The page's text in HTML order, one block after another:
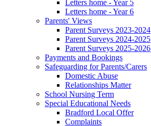
Letters home - Year 5
Letters home - Year 6
Parents' Views
Parent Surveys 2023-2024
Parent Surveys 2024-2025
Parent Surveys 2025-2026
Payments and Bookings
Safeguarding for Parents/Carers
Domestic Abuse
Relationships Matter
School Nursing Term
Special Educational Needs
Bradford Local Offer
Complaints